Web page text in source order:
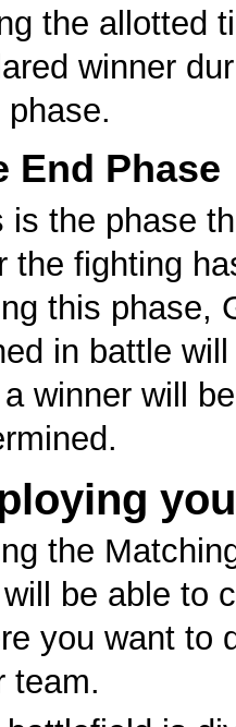
the allotted
winner
phase.
End Phase
is the phase
the fighting
this phase,
in battle
winner will be
the
be able to
you want to
team.